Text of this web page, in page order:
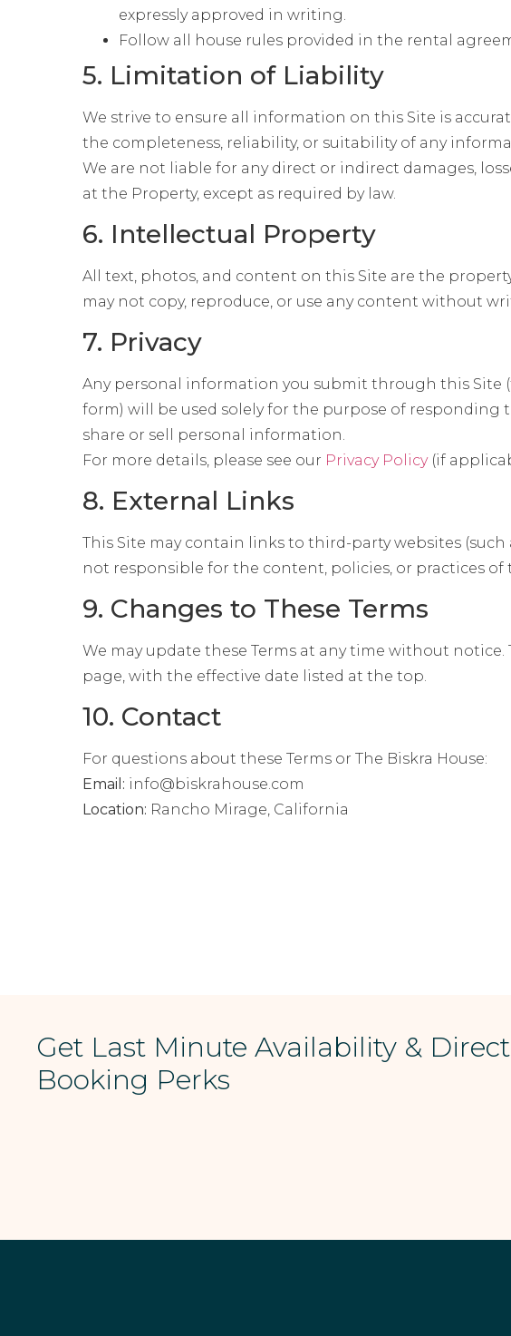
expressly approved in writing.
Follow all house rules provided in the rental
5. Limitation of Liability
We strive to ensure all information on this Site is
the completeness, reliability, or suitability of any
We are not liable for any direct or indirect damages,
at the Property, except as required by law.
6. Intellectual Property
All text, photos, and content on this Site are the
may not copy, reproduce, or use any content without
7. Privacy
Any personal information you submit through this
form) will be used solely for the purpose of
share or sell personal information.
For more details, please see our Privacy Policy(if
8. External Links
This Site may contain links to third-party websites
not responsible for the content, policies, or practices of
9. Changes to These Terms
We may update these Terms at any time without
page, with the effective date listed at the top.
10. Contact
For questions about these Terms or The Biskra House:
Email: info@biskrahouse.com
Location: Rancho Mirage, California
Get Last Minute Availability & Direct
Booking Perks